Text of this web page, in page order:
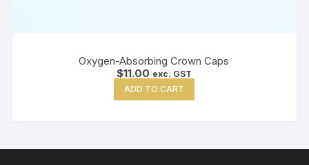
Oxygen-Absorbing Crown Caps
$11.00 exc. GST
ADD TO CART